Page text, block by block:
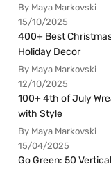
By Maya Markovski
15/10/2025
400+ Best
Holiday Decor
By Maya Markovski
12/10/2025
100+ 4th of July
with Style
By Maya Markovski
15/04/2025
Go Green: 50